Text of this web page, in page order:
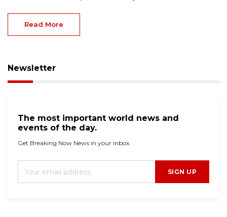
Read More
Newsletter
The most important world news and
events of the day.
Get Breaking Now News in your inbox.
SIGN UP